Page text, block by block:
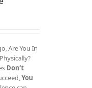
Are You In
Don’t
You